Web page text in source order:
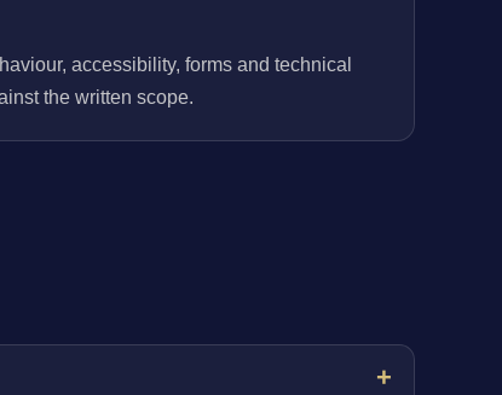
accessibility, forms and technical
the written scope.